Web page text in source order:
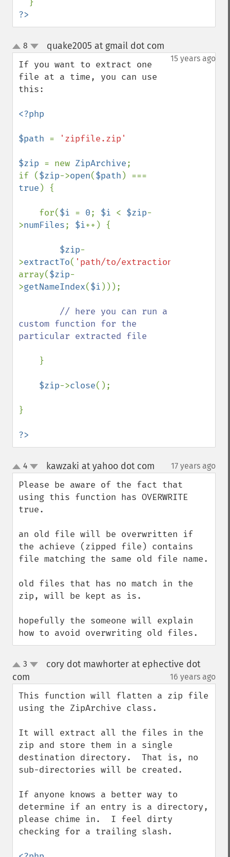
?>
up
down
8 quake2005 at gmail dot com
15 years ago
If you want to extract one
file at a time, you can use
this:
<?php
$path = 'zipfile.zip'
$zip = new ZipArchive;
if ($zip->open($path
true ) {
    for(
$i = 0; $i < $zip-
>numFiles; $i++) {
$zip-
>extractTo( 'path/to/extraction/'
array($zip-
>getNameIndex($i )));
// here you can run a
custom function for the
particular extracted file
}
$zip->close();
}
?>
up
down
4 kawzaki at yahoo dot com 17 years ago
Please be aware of the fact that
using this function has OVERWRITE
true.
an old file will be overwritten if
the achieve (zipped file) contains
file matching the same old file name.
old files that has no match in the
zip, will be kept as is.
hopefully the someone will explain
how to avoid overwriting old files.
up3
cory dot mawhorter at ephective dot
com
16 years ago
This function will flatten a zip file
using the ZipArchive class.
It will extract all the files in the
zip and store them in a single
destination directory.  That is, no
sub-directories will be created.
If anyone knows a better way to
determine if an entry is a directory,
please chime in.  I feel dirty
checking for a trailing slash.